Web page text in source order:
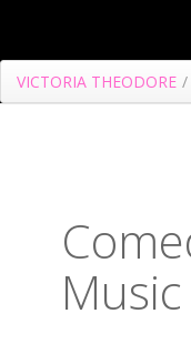
VICTORIA THEODORE /
Music